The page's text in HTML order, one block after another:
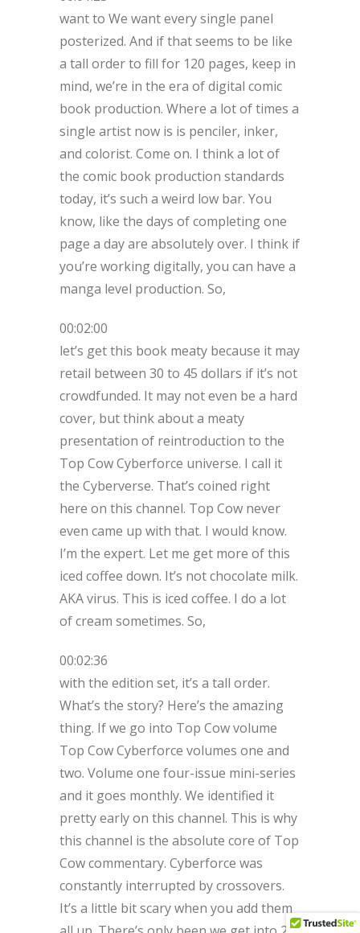
want to We want every single panel
posterized. And if that seems to be like
a tall order to fill for 120 pages, keep in
mind, we’re in the era of digital comic
book production. Where a lot of times a
single artist now is is penciler, inker,
and colorist. Come on. I think a lot of
the comic book production standards
today, it’s such a weird low bar. You
know, like the days of completing one
page a day are absolutely over. I think if
you’re working digitally, you can have a
manga level production. So,
00:02:00
let’s get this book meaty because it may
retail between 30 to 45 dollars if it’s not
crowdfunded. It may not even be a hard
cover, but think about a meaty
presentation of reintroduction to the
Top Cow Cyberforce universe. I call it
the Cyberverse. That’s coined right
here on this channel. Top Cow never
even came up with that. I would know.
I’m the expert. Let me get more of this
iced coffee down. It’s not chocolate milk.
AKA virus. This is iced coffee. I do a lot
of cream sometimes. So,
00:02:36
with the edition set, it’s a tall order.
What’s the story? Here’s the amazing
thing. If we go into Top Cow volume
Top Cow Cyberforce volumes one and
two. Volume one four-issue mini-series
and it goes monthly. We identified it
pretty early on this channel. This is why
this channel is the absolute core of Top
Cow commentary. Cyberforce was
constantly interrupted by crossovers.
It’s a little bit scary when you add them